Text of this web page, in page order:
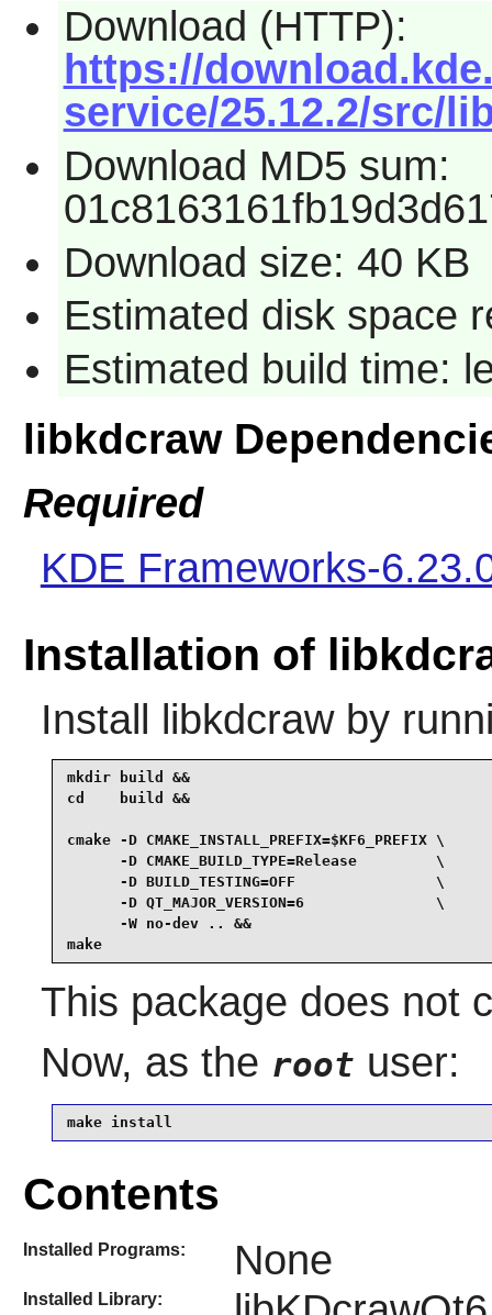
Download (HTTP):
https://
service/25.12.2/src/
Download MD5 sum:
Download size: 40 KB
Estimated disk space
Estimated build time:
libkdcraw
Required
KDE Frameworks-
Installation of
Install libkdcrawby
mkdir build &&
cd    build &&
cmake -D CMAKE_INSTALL_PREFIX=$KF6_PREFIX \
      -D CMAKE_BUILD_TYPE=Release         \
      -D BUILD_TESTING=OFF                \
      -D QT_MAJOR_VERSION=6               \
      -W no-dev .. &&
make
This package does not
Now, as the root user:
make install
Contents
Installed Programs: None
Installed Library: